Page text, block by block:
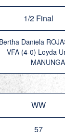
1/2 Final
Bertha Daniela
VFA (4-0) Loyda
WW
57